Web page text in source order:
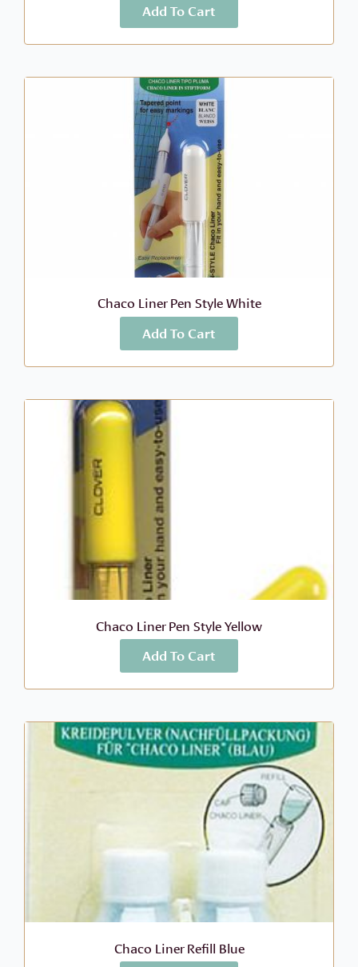
$ 9.49
More Info
Add To Cart
Chaco Liner Pen Style White
$ 9.49
More Info
Add To Cart
Chaco Liner Pen Style Yellow
$ 9.49
More Info
Add To Cart
Chaco Liner Refill Blue